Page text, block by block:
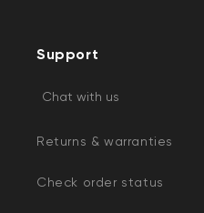
Support
Chat with us
Returns & warranties
Check order status